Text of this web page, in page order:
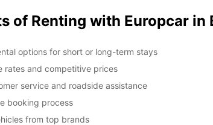
of Renting with Europcar in
options for short or long-term stays
rates and competitive prices
service and roadside assistance
booking process
from top brands